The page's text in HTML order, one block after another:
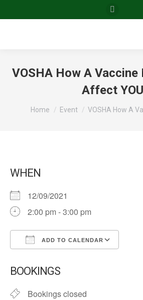
page
VOSHA How A Vaccine
Affect YOU
You are here:
Home Event VOSHA How A
WHEN
12/09/2021
2:00 pm - 3:00 pm
ADD TO CALENDAR
BOOKINGS
Bookings closed